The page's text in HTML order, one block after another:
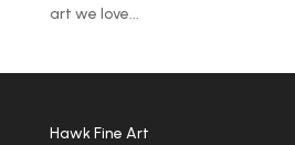
art we love...
Hawk Fine Art